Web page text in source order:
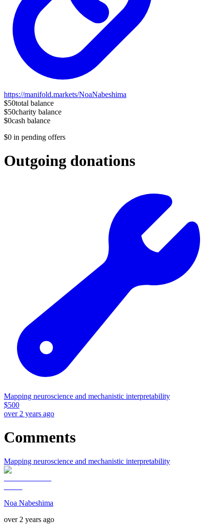
https://manifold.markets/NoaNabeshima
$50total balance
$50charity balance
$0cash balance
$0 in pending offers
Outgoing donations
Mapping neuroscience and mechanistic interpretability
$500
over 2 years ago
Comments
Mapping neuroscience and mechanistic interpretability
Noa Nabeshima
over 2 years ago